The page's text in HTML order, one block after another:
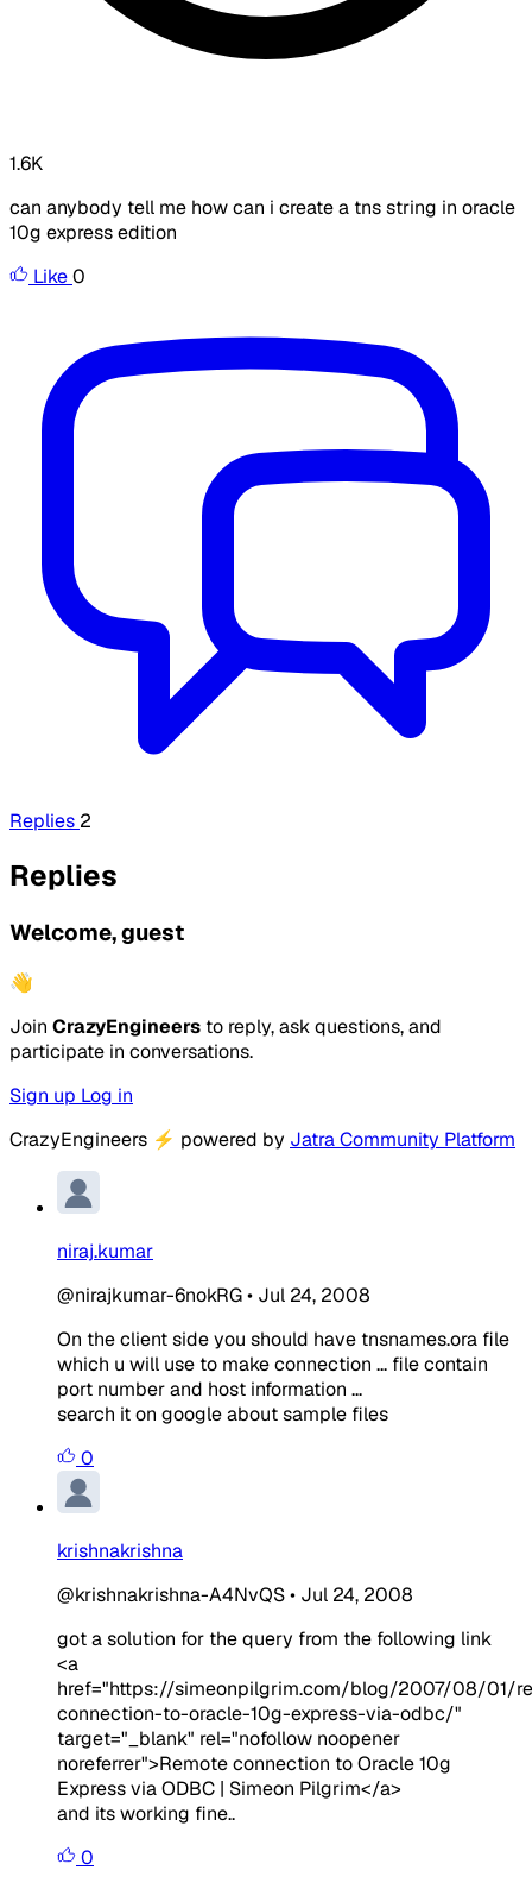
1.6K
can anybody tell me how can i create a tns string in oracle
10g express edition
Like0
Replies 2
Replies
Welcome, guest
👋
Join CrazyEngineers to reply, ask questions, and
participate in conversations.
Sign up Log in
CrazyEngineers ⚡ powered by Jatra Community Platform
niraj.kumar
@nirajkumar-6nokRG• Jul 24, 2008
On the client side you should have tnsnames.ora file
which u will use to make connection ... file contain
port number and host information ...
search it on google about sample files
0
krishnakrishna
@krishnakrishna-A4NvQS• Jul 24, 2008
got a solution for the query from the following link
<a
href="https://simeonpilgrim.com/blog/2007/08/01/
connection-to-oracle-10g-express-via-odbc/"
target="_blank" rel="nofollow noopener
noreferrer">Remote connection to Oracle 10g
Express via ODBC | Simeon Pilgrim</a>
and its working fine..
0